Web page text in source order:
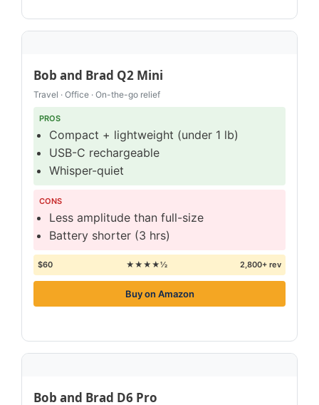
Bob and Brad Q2 Mini
Travel · Office · On-the-go relief
PROS
Compact + lightweight (under 1 lb)
USB-C rechargeable
Whisper-quiet
CONS
Less amplitude than full-size
Battery shorter (3 hrs)
$60 ★★★★½ 2,800+ rev
Buy on Amazon
Bob and Brad D6 Pro